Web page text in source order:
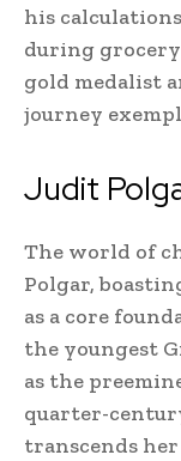
his
during
gold medalist
journey
Judit
The world of
Polgar,
as a core
the youngest
as the
quarter-
transcends